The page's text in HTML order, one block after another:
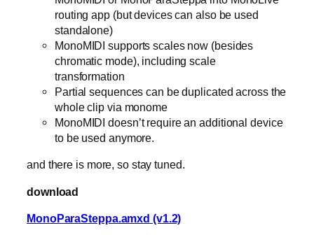
routing app (but devices can also be used
standalone)
MonoMIDI supports scales now (besides
chromatic mode), including scale
transformation
Partial sequences can be duplicated across the
whole clip via monome
MonoMIDI doesn’t require an additional device
to be used anymore.
and there is more, so stay tuned.
download
MonoParaSteppa.amxd (v1.2)